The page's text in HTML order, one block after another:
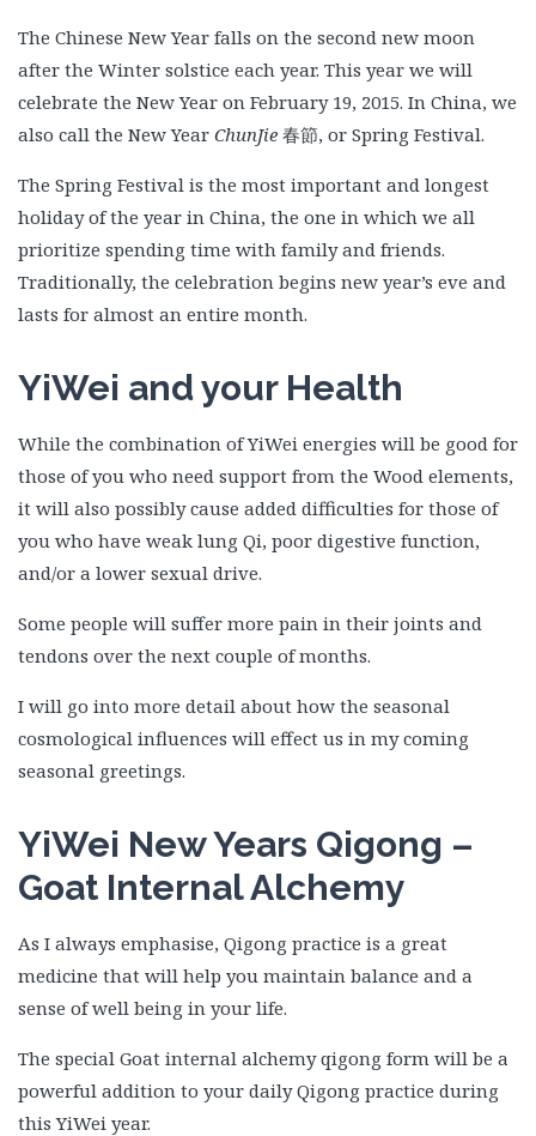
The Chinese New Year falls on the second new moon
after the Winter solstice each year. This year we will
celebrate the New Year on February 19, 2015. In China, we
also call the New Year ChunJie 春節, or Spring Festival.
The Spring Festival is the most important and longest
holiday of the year in China, the one in which we all
prioritize spending time with family and friends.
Traditionally, the celebration begins new year’s eve and
lasts for almost an entire month.
YiWei and your Health
While the combination of YiWei energies will be good for
those of you who need support from the Wood elements,
it will also possibly cause added difficulties for those of
you who have weak lung Qi, poor digestive function,
and/or a lower sexual drive.
Some people will suffer more pain in their joints and
tendons over the next couple of months.
I will go into more detail about how the seasonal
cosmological influences will effect us in my coming
seasonal greetings.
YiWei New Years Qigong –
Goat Internal Alchemy
As I always emphasise, Qigong practice is a great
medicine that will help you maintain balance and a
sense of well being in your life.
The special Goat internal alchemy qigong form will be a
powerful addition to your daily Qigong practice during
this YiWei year.